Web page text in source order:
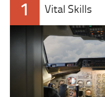
1 Vital Skills